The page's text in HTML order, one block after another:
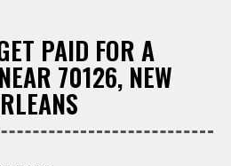
PAID FOR A
70126, NEW